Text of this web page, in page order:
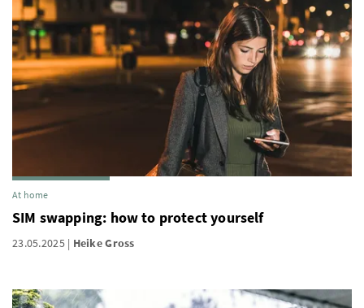
At home
SIM swapping: how to protect yourself
23.05.2025 Heike Gross